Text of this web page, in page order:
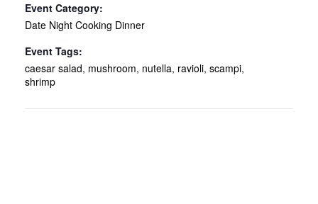
Event Category:
Date Night Cooking Dinner
Event Tags:
caesar salad, mushroom, nutella, ravioli, scampi,
shrimp